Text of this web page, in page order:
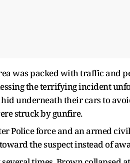
was packed with traffic and
the terrifying incident
underneath their cars to
struck by gunfire.
Police force and an armed
the suspect instead of